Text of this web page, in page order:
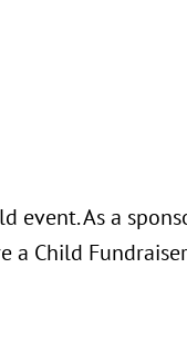
event. As a
a Child Fundraiser